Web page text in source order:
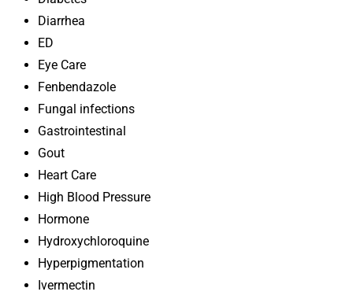
Diarrhea
ED
Eye Care
Fenbendazole
Fungal infections
Gastrointestinal
Gout
Heart Care
High Blood Pressure
Hormone
Hydroxychloroquine
Hyperpigmentation
Ivermectin